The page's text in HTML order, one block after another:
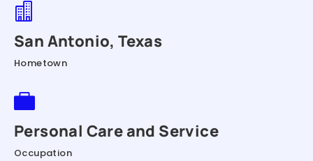

San Antonio, Texas
Hometown

Personal Care and Service
Occupation